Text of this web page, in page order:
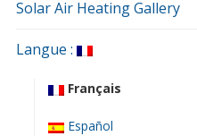
Solar Air Heating Gallery
Langue :
Français
Español